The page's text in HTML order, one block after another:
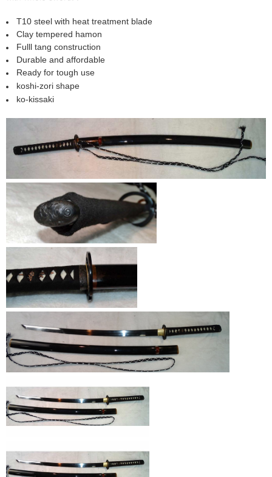
T10 steel with heat treatment blade
Clay tempered hamon
Fulll tang construction
Durable and affordable
Ready for tough use
koshi-zori shape
ko-kissaki